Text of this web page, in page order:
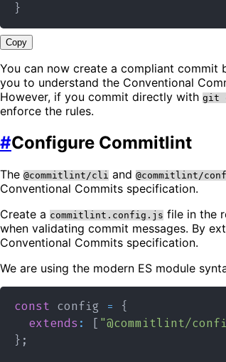
}
Copy
You can now create a compliant commit
you to understand the Conventional
However, if you commit directly with git
enforce the rules.
#Configure Commitlint
The @commitlint/cli and @commitlint/
Conventional Commits specification.
Create a commitlint.config.js file in the
when validating commit messages. By
Conventional Commits specification.
We are using the modern ES module
const config =
{
extends : [ "@commitlint/
} ;